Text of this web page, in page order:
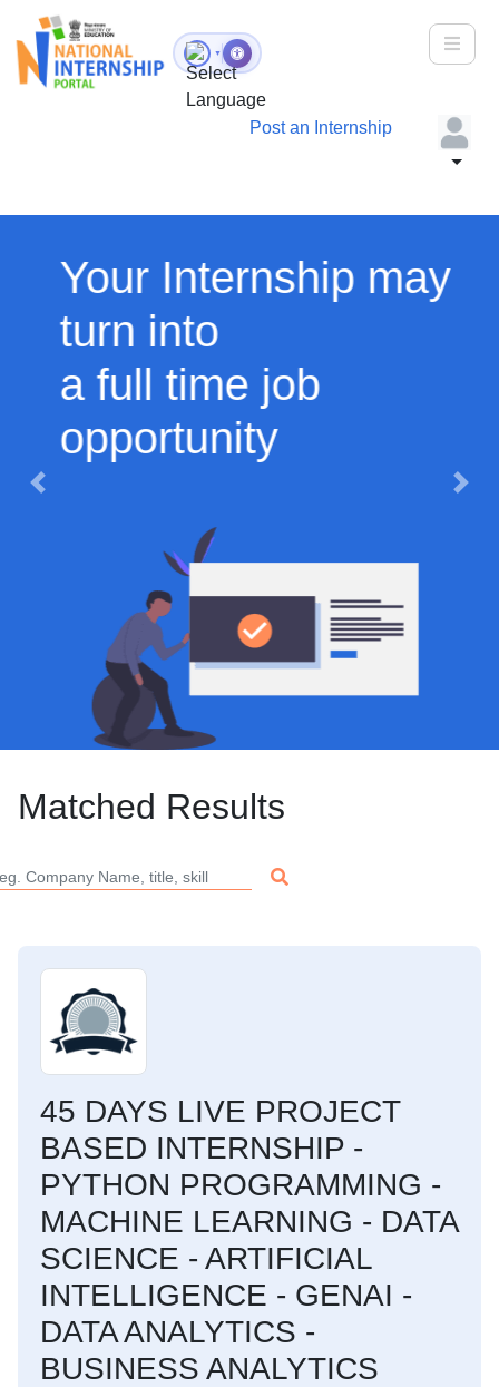
▼
Post an Internship
Your Internship may
turn into
a full time job
opportunity
Previous Next
Matched Results
45 DAYS LIVE PROJECT
BASED INTERNSHIP -
PYTHON PROGRAMMING -
MACHINE LEARNING - DATA
SCIENCE - ARTIFICIAL
INTELLIGENCE - GENAI -
DATA ANALYTICS -
BUSINESS ANALYTICS